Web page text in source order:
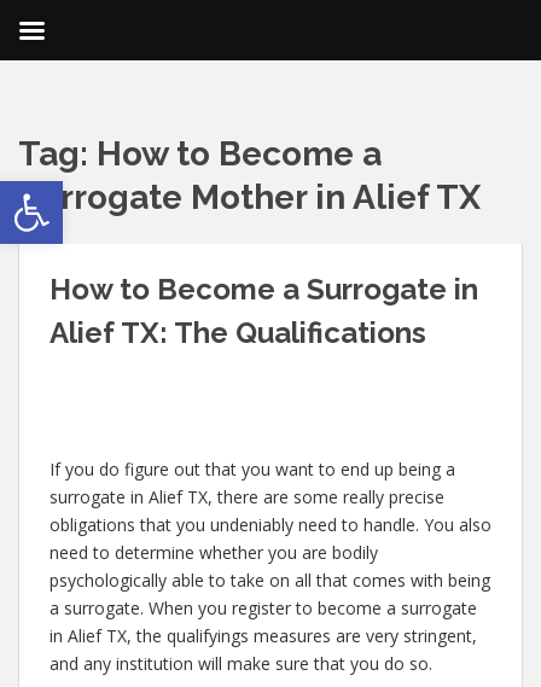
Open toolbar
Tag: How to Become a
Surrogate Mother in Alief TX
How to Become a Surrogate in
Alief TX: The Qualifications
If you do figure out that you want to end up being a
surrogate in Alief TX, there are some really precise
obligations that you undeniably need to handle. You also
need to determine whether you are bodily
psychologically able to take on all that comes with being
a surrogate. When you register to become a surrogate
in Alief TX, the qualifyings measures are very stringent,
and any institution will make sure that you do so.